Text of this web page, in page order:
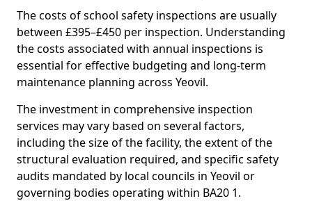
The costs of school safety inspections are usually
between £395–£450 per inspection. Understanding
the costs associated with annual inspections is
essential for effective budgeting and long-term
maintenance planning across Yeovil.
The investment in comprehensive inspection
services may vary based on several factors,
including the size of the facility, the extent of the
structural evaluation required, and specific safety
audits mandated by local councils in Yeovil or
governing bodies operating within BA20 1.